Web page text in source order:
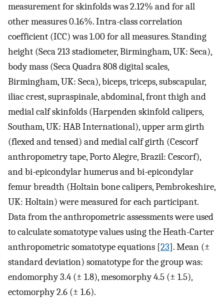
measurement for skinfolds was 2.12% and for all
other measures 0.16%. Intra-class correlation
coefficient (ICC) was 1.00 for all measures. Standing
height (Seca 213 stadiometer, Birmingham, UK: Seca),
body mass (Seca Quadra 808 digital scales,
Birmingham, UK: Seca), biceps, triceps, subscapular,
iliac crest, supraspinale, abdominal, front thigh and
medial calf skinfolds (Harpenden skinfold calipers,
Southam, UK: HAB International), upper arm girth
(flexed and tensed) and medial calf girth (Cescorf
anthropometry tape, Porto Alegre, Brazil: Cescorf),
and bi-epicondylar humerus and bi-epicondylar
femur breadth (Holtain bone calipers, Pembrokeshire,
UK: Holtain) were measured for each participant.
Data from the anthropometric assessments were used
to calculate somatotype values using the Heath-Carter
anthropometric somatotype equations [23]. Mean (±
standard deviation) somatotype for the group was:
endomorphy 3.4 (± 1.8), mesomorphy 4.5 (± 1.5),
ectomorphy 2.6 (± 1.6).